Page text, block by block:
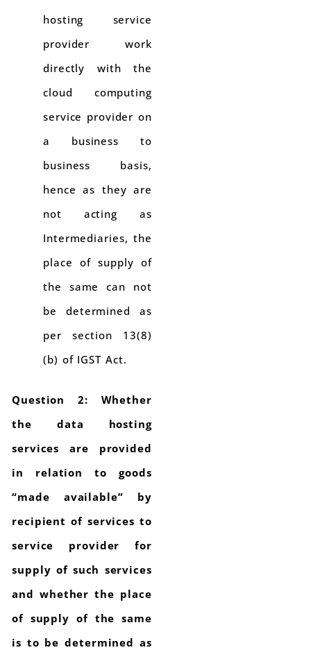
hosting service
provider work
directly with the
cloud computing
service provider on
a business to
business basis,
hence as they are
not acting as
Intermediaries, the
place of supply of
the same can not
be determined as
per section 13(8)
(b) of IGST Act.
Question 2: Whether
the data hosting
services are provided
in relation to goods
“made available” by
recipient of services to
service provider for
supply of such services
and whether the place
of supply of the same
is to be determined as